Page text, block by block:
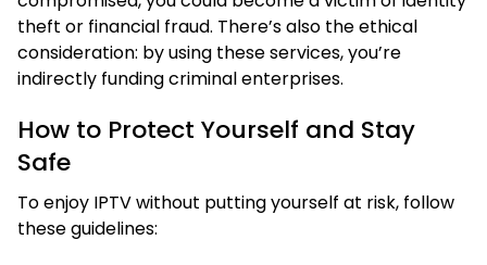
theft or financial fraud. There’s also the ethical
consideration: by using these services, you’re
indirectly funding criminal enterprises.
How to Protect Yourself and Stay
Safe
To enjoy IPTV without putting yourself at risk, follow
these guidelines: